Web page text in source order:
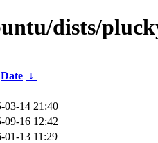
dists/
Date ↓
03-14 21:40
09-16 12:42
01-13 11:29